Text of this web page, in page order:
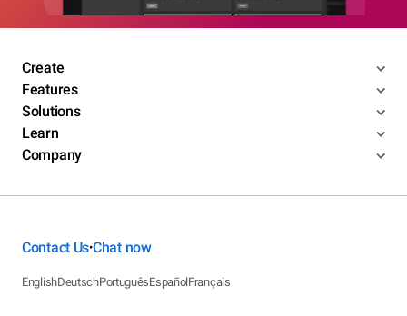
Create
Features
Solutions
Learn
Company
Contact Us•Chat now
EnglishDeutschPortuguêsEspañolFrançais